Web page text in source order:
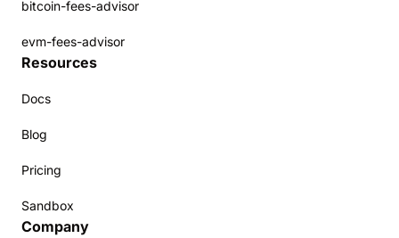
bitcoin-fees-advisor
evm-fees-advisor
Resources
Docs
Blog
Pricing
Sandbox
Company